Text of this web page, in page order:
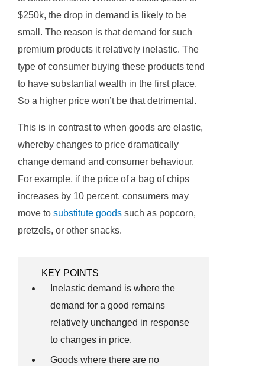
$250k, the drop in demand is likely to be
small. The reason is that demand for such
premium products it relatively inelastic. The
type of consumer buying these products tend
to have substantial wealth in the first place.
So a higher price won’t be that detrimental.
This is in contrast to when goods are elastic,
whereby changes to price dramatically
change demand and consumer behaviour.
For example, if the price of a bag of chips
increases by 10 percent, consumers may
move to substitute goods such as popcorn,
pretzels, or other snacks.
KEY POINTS
Inelastic demand is where the
demand for a good remains
relatively unchanged in response
to changes in price.
Goods where there are no